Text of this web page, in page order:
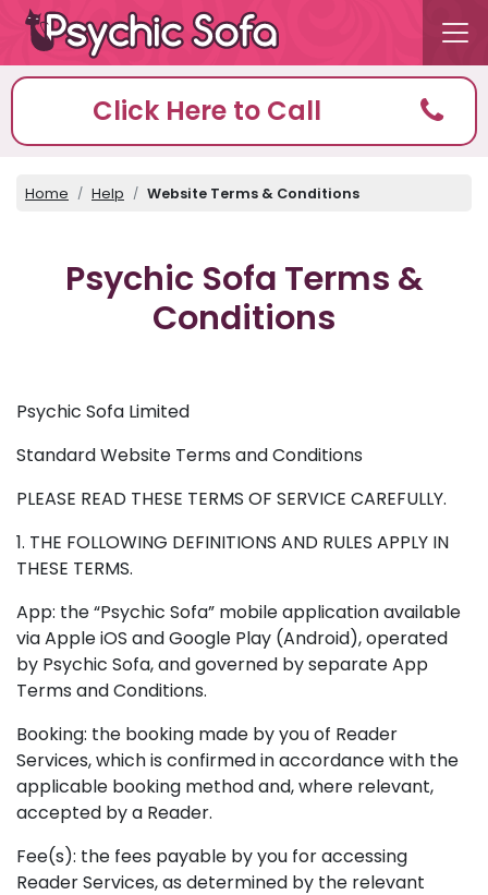
Click Here to Call
Home Help Website Terms & Conditions
Psychic Sofa Terms &
Conditions
Psychic Sofa Limited
Standard Website Terms and Conditions
PLEASE READ THESE TERMS OF SERVICE CAREFULLY.
1. THE FOLLOWING DEFINITIONS AND RULES APPLY IN
THESE TERMS.
App: the “Psychic Sofa” mobile application available
via Apple iOS and Google Play (Android), operated
by Psychic Sofa, and governed by separate App
Terms and Conditions.
Booking: the booking made by you of Reader
Services, which is confirmed in accordance with the
applicable booking method and, where relevant,
accepted by a Reader.
Fee(s): the fees payable by you for accessing
Reader Services, as determined by the relevant